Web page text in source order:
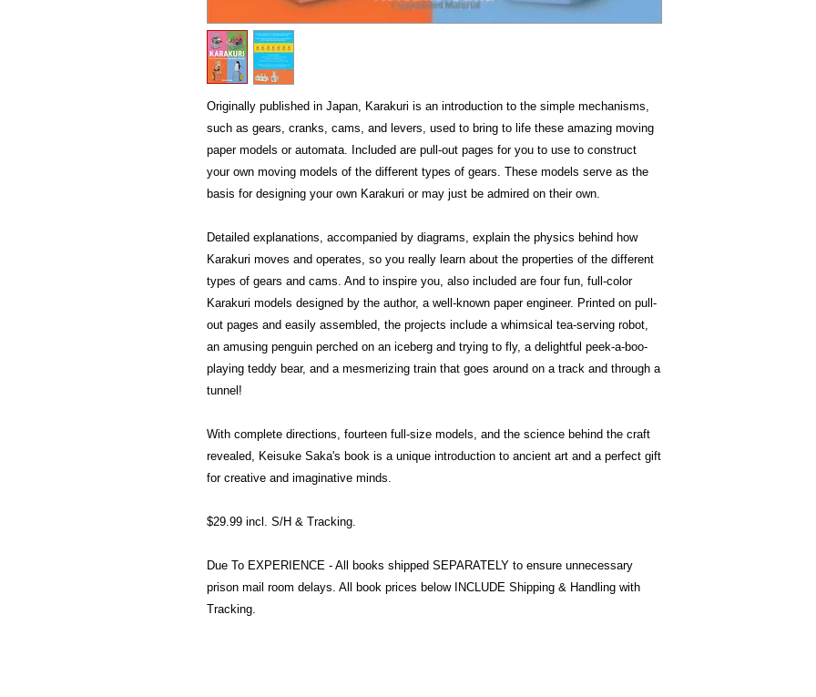
Originally published in Japan, Karakuri is an introduction to the simple mechanisms,
such as gears, cranks, cams, and levers, used to bring to life these amazing moving
paper models or automata. Included are pull-out pages for you to use to construct
your own moving models of the different types of gears. These models serve as the
basis for designing your own Karakuri or may just be admired on their own.
Detailed explanations, accompanied by diagrams, explain the physics behind how
Karakuri moves and operates, so you really learn about the properties of the different
types of gears and cams. And to inspire you, also included are four fun, full-color
Karakuri models designed by the author, a well-known paper engineer. Printed on pull-
out pages and easily assembled, the projects include a whimsical tea-serving robot,
an amusing penguin perched on an iceberg and trying to fly, a delightful peek-a-boo-
playing teddy bear, and a mesmerizing train that goes around on a track and through a
tunnel!
With complete directions, fourteen full-size models, and the science behind the craft
revealed, Keisuke Saka's book is a unique introduction to ancient art and a perfect gift
for creative and imaginative minds.
$29.99 incl. S/H & Tracking.
Due To EXPERIENCE - All books shipped SEPARATELY to ensure unnecessary
prison mail room delays. All book prices below INCLUDE Shipping & Handling with
Tracking.